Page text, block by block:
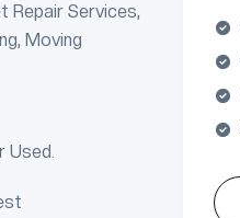
Repair Services,
Moving
Used.